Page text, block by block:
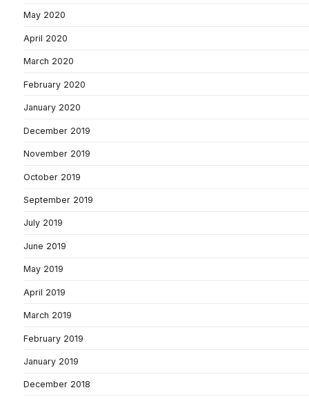
May 2020
April 2020
March 2020
February 2020
January 2020
December 2019
November 2019
October 2019
September 2019
July 2019
June 2019
May 2019
April 2019
March 2019
February 2019
January 2019
December 2018